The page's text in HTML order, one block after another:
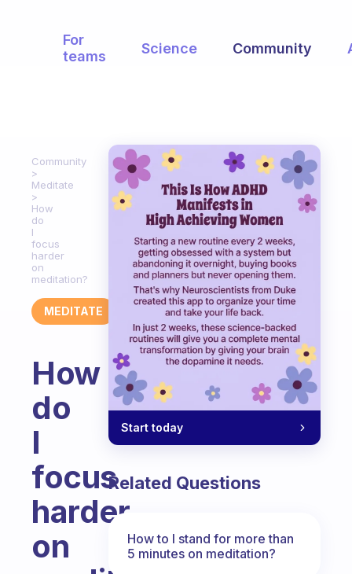
For
teams
Science Community
Community
Meditate
How
do
I
focus
harder
on
meditation?
MEDITATE
How
do
I
focus
harder
on
Start today
Related Questions
How to I stand for more than
5 minutes on meditation?